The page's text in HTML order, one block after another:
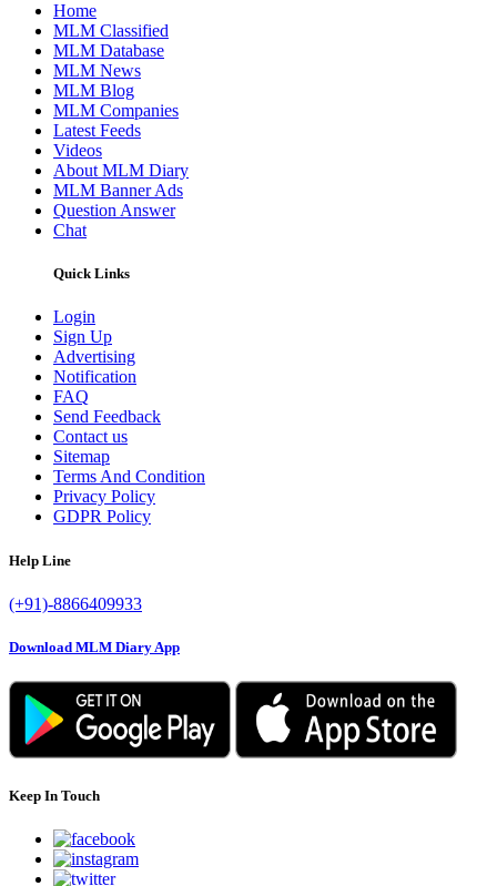
Home
MLM Classified
MLM Database
MLM News
MLM Blog
MLM Companies
Latest Feeds
Videos
About MLM Diary
MLM Banner Ads
Question Answer
Chat
Quick Links
Login
Sign Up
Advertising
Notification
FAQ
Send Feedback
Contact us
Sitemap
Terms And Condition
Privacy Policy
GDPR Policy
Help Line
(+91)-8866409933
Download MLM Diary App
Keep In Touch